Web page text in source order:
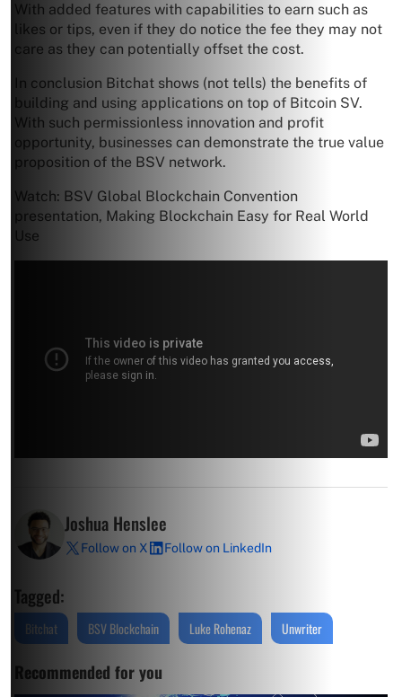
With added features with capabilities to earn such as
likes or tips, even if they do notice the fee they may not
care as they can potentially offset the cost.
In conclusion Bitchat shows (not tells) the benefits of
building and using applications on top of Bitcoin SV.
With such permissionless innovation and profit
opportunity, businesses can demonstrate the true value
proposition of the BSV network.
Watch: BSV Global Blockchain Convention
presentation, Making Blockchain Easy for Real World
Use
Joshua Henslee
Follow on X Follow on LinkedIn
Tagged:
Bitchat BSV Blockchain Luke Rohenaz Unwriter
Recommended for you